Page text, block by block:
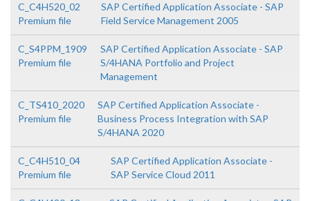
C_C4H520_02
Premium file
SAP Certified Application Associate - SAP
Field Service Management 2005
C_S4PPM_1909
Premium file
SAP Certified Application Associate - SAP
S/4HANA Portfolio and Project
Management
C_TS410_2020
Premium file
SAP Certified Application Associate -
Business Process Integration with SAP
S/4HANA 2020
C_C4H510_04
Premium file
SAP Certified Application Associate -
SAP Service Cloud 2011